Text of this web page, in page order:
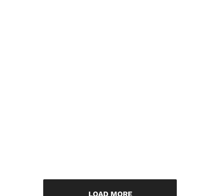
LOAD MORE